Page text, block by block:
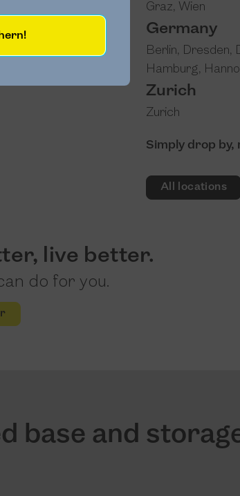
Graz, Wien
Germany
Berlin, Dresden,
Hamburg,
Zurich
Zurich
Simply drop
All locations
live better.
do for you.
base and